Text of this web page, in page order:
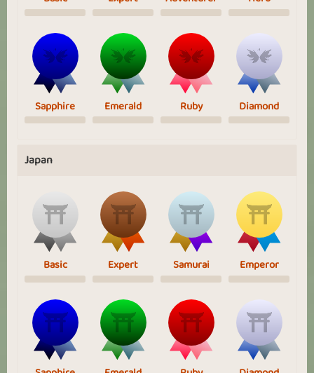
Sapphire Emerald Ruby Diamond
Japan
Basic Expert Samurai Emperor